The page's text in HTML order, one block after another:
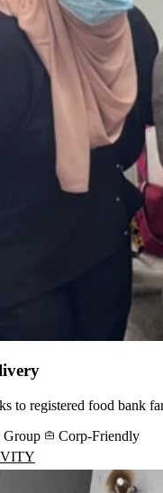
to registered food bank
Group
Corp-Friendly